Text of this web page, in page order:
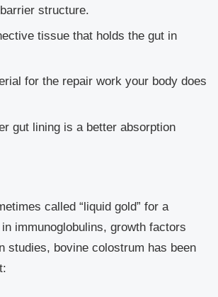
structure.
tissue that holds the gut in
for the repair work your body does
gut lining is a better absorption
called “liquid gold” for a
immunoglobulins, growth factors
studies, bovine colostrum has been